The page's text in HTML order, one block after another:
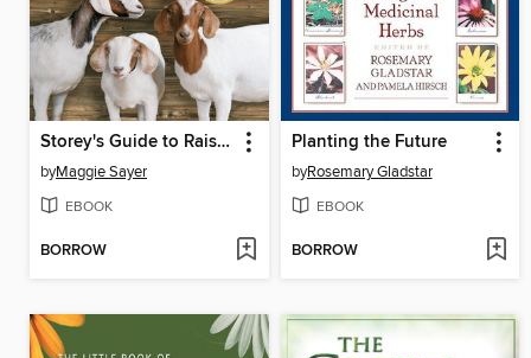
Storey's Guide to Raising Meat Goats
byMaggie Sayer
EBOOK
BORROW
Planting the Future
byRosemary Gladstar
EBOOK
BORROW